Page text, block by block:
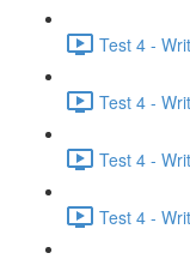
Test 4 -
Test 4 -
Test 4 -
Test 4 -